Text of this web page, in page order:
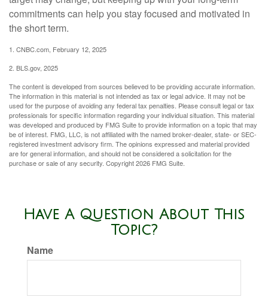
commitments can help you stay focused and motivated in
the short term.
1. CNBC.com, February 12, 2025
2. BLS.gov, 2025
The content is developed from sources believed to be providing accurate information.
The information in this material is not intended as tax or legal advice. It may not be
used for the purpose of avoiding any federal tax penalties. Please consult legal or tax
professionals for specific information regarding your individual situation. This material
was developed and produced by FMG Suite to provide information on a topic that may
be of interest. FMG, LLC, is not affiliated with the named broker-dealer, state- or SEC-
registered investment advisory firm. The opinions expressed and material provided
are for general information, and should not be considered a solicitation for the
purchase or sale of any security. Copyright2026 FMG Suite.
Have A Question About This
Topic?
Name